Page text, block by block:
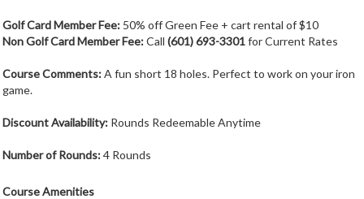
Golf Card Member Fee: 50% off Green Fee + cart rental of $10
Non Golf Card Member Fee:Call (601) 693-3301for Current Rates
Course Comments:A fun short 18 holes. Perfect to work on your iron
game.
Discount Availability: Rounds Redeemable Anytime
Number of Rounds:4 Rounds
Course Amenities